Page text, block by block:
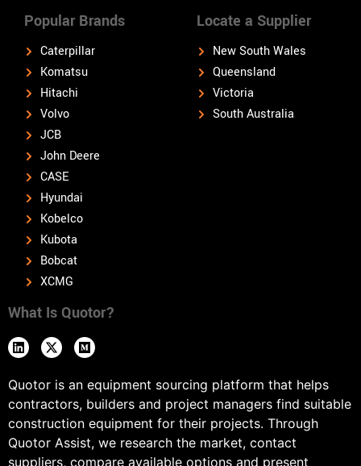
Popular Brands
Caterpillar
Komatsu
Hitachi
Volvo
JCB
John Deere
CASE
Hyundai
Kobelco
Kubota
Bobcat
XCMG
Locate a Supplier
New South Wales
Queensland
Victoria
South Australia
What Is Quotor?
Quotor is an equipment sourcing platform that helps
contractors, builders and project managers find suitable
construction equipment for their projects. Through
Quotor Assist, we research the market, contact
suppliers, compare available options and present